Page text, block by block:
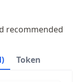
recommended
Token